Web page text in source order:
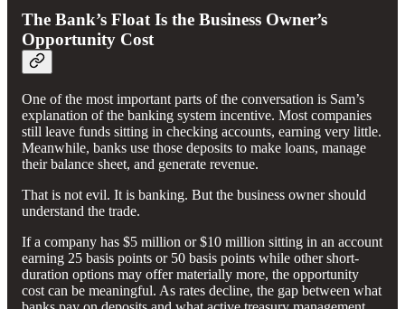
The Bank’s Float Is the Business Owner’s
Opportunity Cost
One of the most important parts of the conversation is Sam’s
explanation of the banking system incentive. Most companies
still leave funds sitting in checking accounts, earning very little.
Meanwhile, banks use those deposits to make loans, manage
their balance sheet, and generate revenue.
That is not evil. It is banking. But the business owner should
understand the trade.
If a company has $5 million or $10 million sitting in an account
earning 25 basis points or 50 basis points while other short-
duration options may offer materially more, the opportunity
cost can be meaningful. As rates decline, the gap between what